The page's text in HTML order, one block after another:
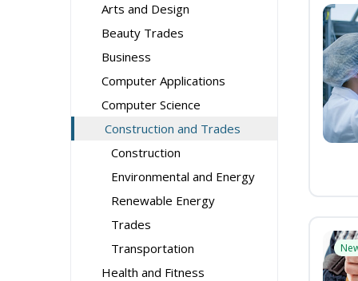
Arts and Design
Beauty Trades
Business
Computer Applications
Computer Science
Construction and Trades
Construction
Environmental and Energy
Renewable Energy
Trades
Transportation
Health and Fitness